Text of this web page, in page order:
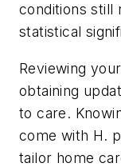
conditions still
statistical
Reviewing
obtaining
to care.
come with H.
tailor home